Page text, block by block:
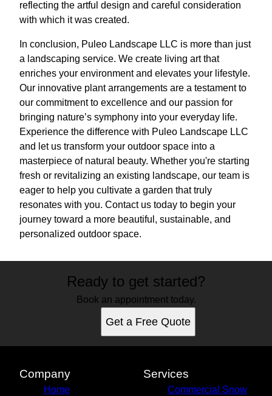
reflecting the artful design and careful consideration
with which it was created.
In conclusion, Puleo Landscape LLC is more than just
a landscaping service. We create living art that
enriches your environment and elevates your lifestyle.
Our innovative plant arrangements are a testament to
our commitment to excellence and our passion for
bringing nature’s symphony into your everyday life.
Experience the difference with Puleo Landscape LLC
and let us transform your outdoor space into a
masterpiece of natural beauty. Whether you're starting
fresh or revitalizing an existing landscape, our team is
eager to help you cultivate a garden that truly
resonates with you. Contact us today to begin your
journey toward a more beautiful, sustainable, and
personalized outdoor space.
Ready to get started?
Book an appointment today.
Get a Free Quote
Company
Home
Services
Commercial Snow